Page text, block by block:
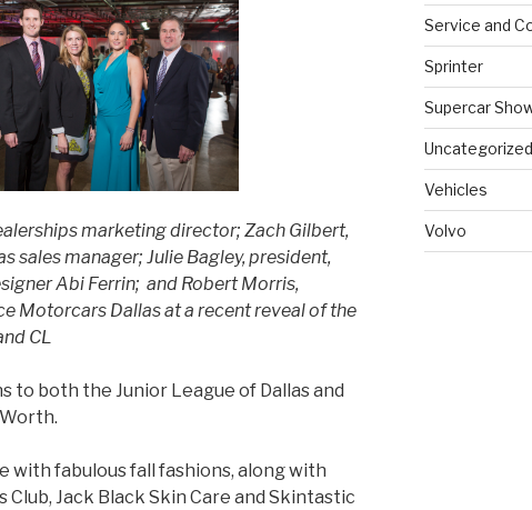
marketing director; Zach Gilbert,
sales manager; Julie Bagley, president,
Abi Ferrin; and Robert Morris,
Motorcars Dallas at a recent reveal of the
CL
to both the Junior League of Dallas and
with fabulous fall fashions, along with
Club, Jack Black Skin Care and Skintastic
Service and
Sprinter
Supercar
Uncategorized
Vehicles
Volvo